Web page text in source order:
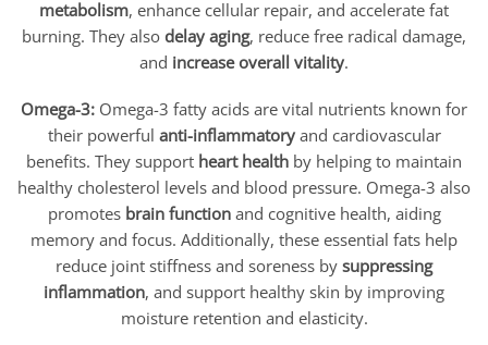
metabolism, enhance cellular repair, and accelerate fat
burning. They also delay aging, reduce free radical damage,
and increase overall vitality.
Omega-3: Omega-3 fatty acids are vital nutrients known for
their powerful anti-inflammatoryand cardiovascular
benefits. They support heart health by helping to maintain
healthy cholesterol levels and blood pressure. Omega-3 also
promotes brain functionand cognitive health, aiding
memory and focus. Additionally, these essential fats help
reduce joint stiffness and soreness by suppressing
inflammation, and support healthy skin by improving
moisture retention and elasticity.